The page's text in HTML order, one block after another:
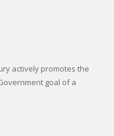
actively promotes the
goal of a